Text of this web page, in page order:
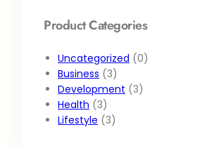
Product Categories
Uncategorized 0
Business 3
Development 3
Health 3
Lifestyle 3